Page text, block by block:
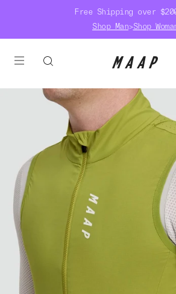
Free Shipping over
Shop Man>Shop